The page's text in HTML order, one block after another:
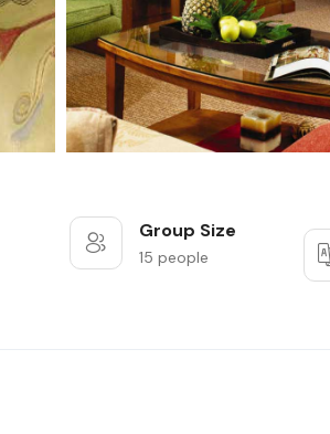
Group Size
15 people